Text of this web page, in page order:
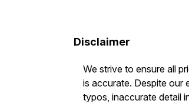
Disclaimer
We strive to ensure all
is accurate. Despite our
typos, inaccurate detail